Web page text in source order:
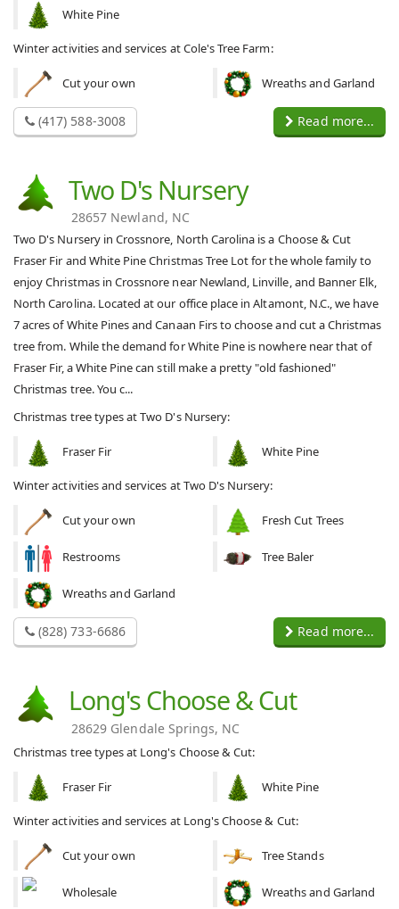
White Pine
Winter activities and services at Cole's Tree Farm:
Cut your own Wreaths and Garland
(417) 588-3008 Read more...
Two D's Nursery
28657 Newland, NC
Two D's Nursery in Crossnore, North Carolina is a Choose & Cut
Fraser Fir and White Pine Christmas Tree Lot for the whole family to
enjoy Christmas in Crossnore near Newland, Linville, and Banner Elk,
North Carolina. Located at our office place in Altamont, N.C., we have
7 acres of White Pines and Canaan Firs to choose and cut a Christmas
tree from. While the demand for White Pine is nowhere near that of
Fraser Fir, a White Pine can still make a pretty "old fashioned"
Christmas tree. You c...
Christmas tree types at Two D's Nursery:
Fraser Fir White Pine
Winter activities and services at Two D's Nursery:
Cut your own Fresh Cut Trees
Restrooms Tree Baler
Wreaths and Garland
(828) 733-6686 Read more...
Long's Choose & Cut
28629 Glendale Springs, NC
Christmas tree types at Long's Choose & Cut:
Fraser Fir White Pine
Winter activities and services at Long's Choose & Cut:
Cut your own Tree Stands
Wholesale Wreaths and Garland